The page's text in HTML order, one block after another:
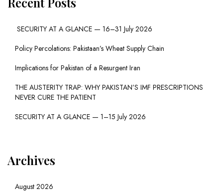
SECURITY AT A GLANCE — 16–31 July 2026
Policy Percolations: Pakistaan’s Wheat Supply Chain
Implications for Pakistan of a Resurgent Iran
THE AUSTERITY TRAP: WHY PAKISTAN’S IMF PRESCRIPTIONS
NEVER CURE THE PATIENT
SECURITY AT A GLANCE — 1–15 July 2026
Archives
August 2026